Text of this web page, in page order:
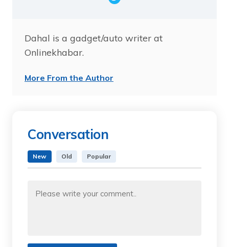
Dahal is a gadget/auto writer at
Onlinekhabar.
More From the Author
Conversation
New Old Popular